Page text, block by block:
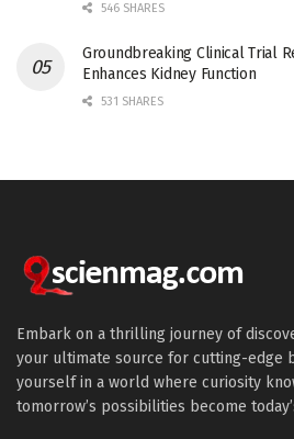
546 SHARES
Groundbreaking Clinical Trial
Enhances Kidney Function
531 SHARES
Embark on a thrilling journey of
your ultimate source for cutting-edge
yourself in a world where curiosity
tomorrow’s possibilities become